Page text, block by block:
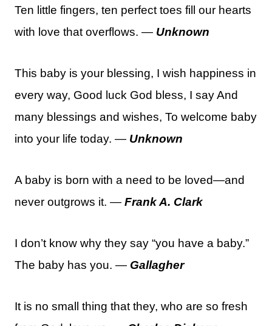
Ten little fingers, ten perfect toes fill our hearts
with love that overflows. — Unknown
This baby is your blessing, I wish happiness in
every way, Good luck God bless, I say And
many blessings and wishes, To welcome baby
into your life today. — Unknown
A baby is born with a need to be loved—and
never outgrows it. — Frank A. Clark
I don’t know why they say “you have a baby.”
The baby has you. — Gallagher
It is no small thing that they, who are so fresh